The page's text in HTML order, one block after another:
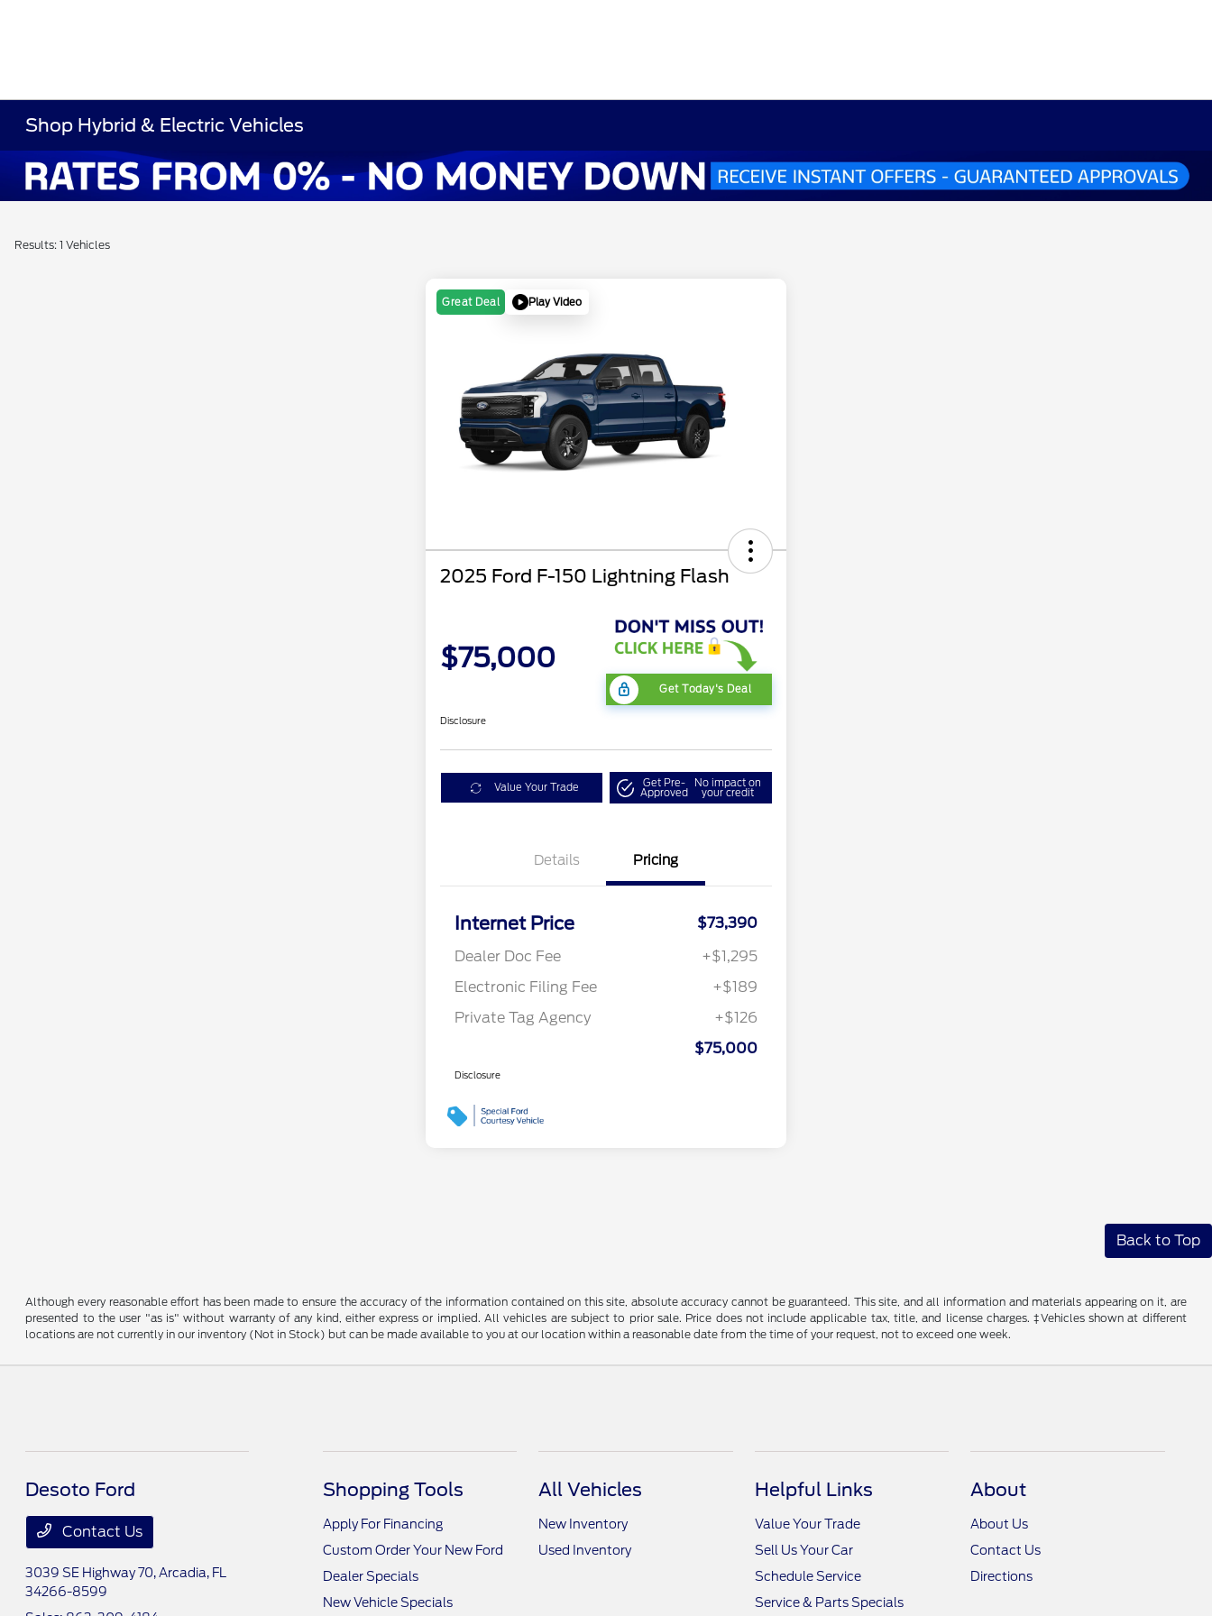
Shop Hybrid & Electric Vehicles
Results: 1 Vehicles
Great Deal Play Video
2025 Ford F-150 Lightning Flash
$75,000
Get Today's Deal
Disclosure
Value Your Trade Get Pre-
Approved
No impact on
your credit
Details Pricing
Internet Price
$73,390
Dealer Doc Fee
+$1,295
Electronic Filing Fee
+$189
Private Tag Agency
+$126
$75,000
Disclosure
Back to Top
Although every reasonable effort has been made to ensure the accuracy of the information contained on this site, absolute accuracy cannot be guaranteed. This site, and all information and materials appearing on it, are
presented to the user "as is" without warranty of any kind, either express or implied. All vehicles are subject to prior sale. Price does not include applicable tax, title, and license charges. ‡Vehicles shown at different
locations are not currently in our inventory (Not in Stock) but can be made available to you at our location within a reasonable date from the time of your request, not to exceed one week.
Desoto Ford
Contact Us
3039 SE Highway 70,Arcadia, FL
34266-8599
Shopping Tools
Apply For Financing
Custom Order Your New Ford
Dealer Specials
New Vehicle Specials
All Vehicles
New Inventory
Used Inventory
Helpful Links
Value Your Trade
Sell Us Your Car
Schedule Service
Service & Parts Specials
About
About Us
Contact Us
Directions